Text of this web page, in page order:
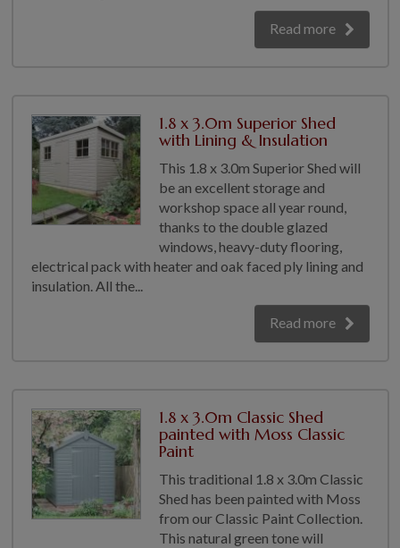
Read more
1.8 x 3.0m Superior Shed
with Lining & Insulation
This 1.8 x 3.0m Superior Shed will
be an excellent storage and
workshop space all year round,
thanks to the double glazed
windows, heavy-duty flooring,
electrical pack with heater and oak faced ply lining and
insulation. All the...
Read more
1.8 x 3.0m Classic Shed
painted with Moss Classic
Paint
This traditional 1.8 x 3.0m Classic
Shed has been painted with Moss
from our Classic Paint Collection.
This natural green tone will